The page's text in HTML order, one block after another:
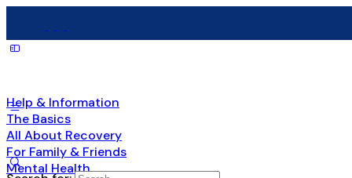
Help & Information
The Basics
All About Recovery
For Family & Friends
Mental Health